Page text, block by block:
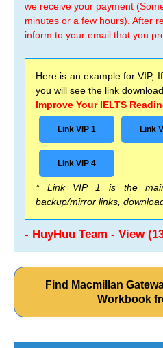
we receive your payment
minutes or a few hours). After
inform to your email that you
Here is an example for VIP,
you will see the link
Improve Your IELTS
Link VIP 1 Link
Link VIP 4
* Link VIP 1 is the
backup/mirror links,
- HuyHuu Team - View
Find Macmillan
Workbook